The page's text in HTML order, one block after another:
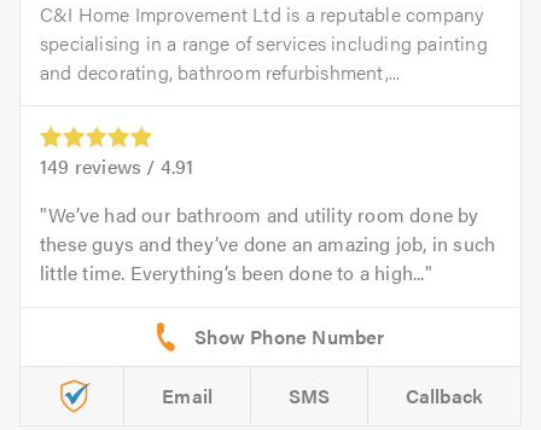
C&I Home Improvement Ltd is a reputable company
specialising in a range of services including painting
and decorating, bathroom refurbishment,...
149 reviews / 4.91
We’ve had our bathroom and utility room done by
these guys and they’ve done an amazing job, in such
little time. Everything’s been done to a high...
Email SMS Callback